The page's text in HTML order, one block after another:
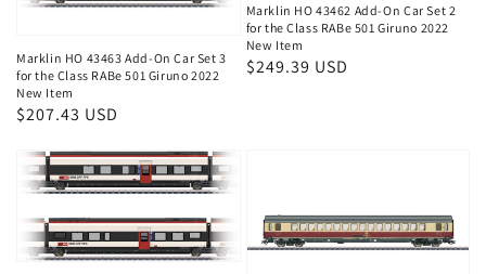
Marklin HO 43463 Add-On Car Set 3
for the Class RABe 501 Giruno 2022
New Item
Regular
$207.43 USD
Marklin HO 43462 Add-On Car Set 2
for the Class RABe 501 Giruno 2022
New Item
Regular
$249.39 USD